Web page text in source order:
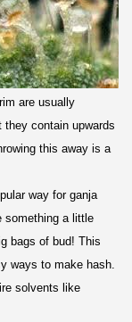
are usually
contain upwards
this away is a
way for ganja
something a little
bags of bud! This
ways to make hash.
solvents like